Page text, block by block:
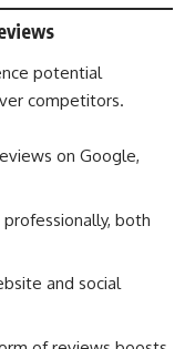
potential
competitors.
on Google,
both
and social